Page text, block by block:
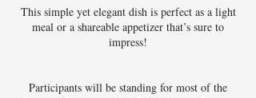
This simple yet elegant dish is perfect as a light
meal or a shareable appetizer that’s sure to
impress!
Participants will be standing for most of the